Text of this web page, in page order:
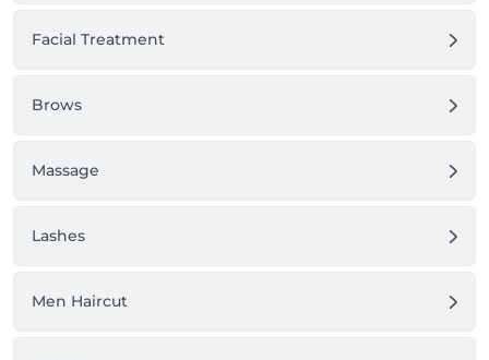
Facial Treatment
Brows
Massage
Lashes
Men Haircut